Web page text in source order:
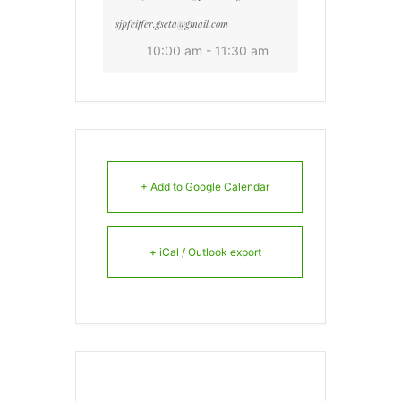
sjpfeiffer.gseta@gmail.com
10:00 am - 11:30 am
+ Add to Google Calendar
+ iCal / Outlook export